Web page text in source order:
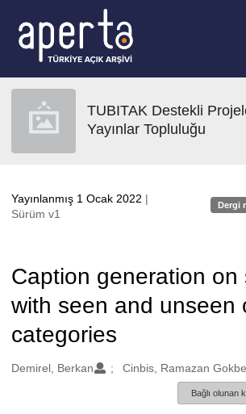
TUBITAK Destekli
Yayınlar Topluluğu
Yayınlanmış 1 Ocak 2022 |
Sürüm v1
Dergi
Caption generation on
with seen and unseen
categories
Oluşturanlar
Demirel, Berkan Cinbis, Ramazan
Bağlı olunan